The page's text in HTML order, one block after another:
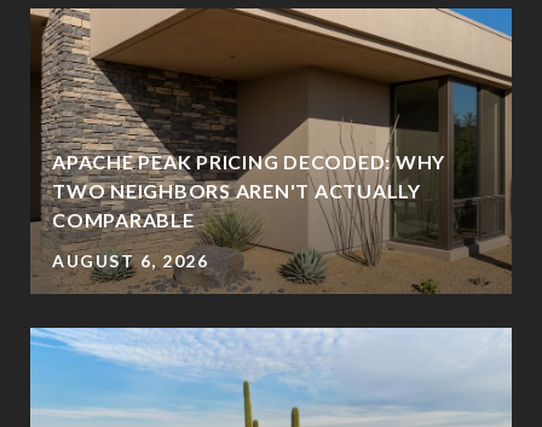
APACHE PEAK PRICING DECODED: WHY
TWO NEIGHBORS AREN'T ACTUALLY
COMPARABLE
AUGUST 6, 2026